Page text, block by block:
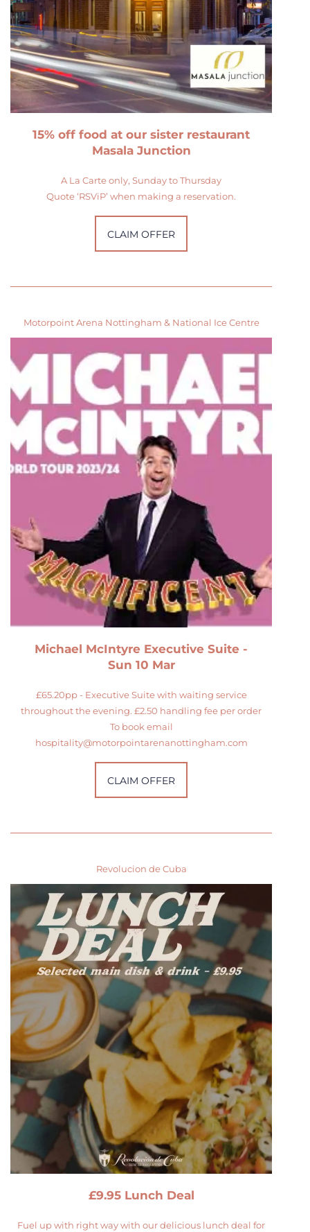
15% off food at our sister restaurant
Masala Junction
A La Carte only, Sunday to Thursday
Quote ‘RSViP’ when making a reservation.
CLAIM OFFER
Motorpoint Arena Nottingham & National Ice Centre
Michael McIntyre Executive Suite -
Sun 10 Mar
£65.20pp - Executive Suite with waiting service
throughout the evening. £2.50 handling fee per order
To book email
hospitality@motorpointarenanottingham.com
CLAIM OFFER
Revolucion de Cuba
£9.95 Lunch Deal
Fuel up with right way with our delicious lunch deal for